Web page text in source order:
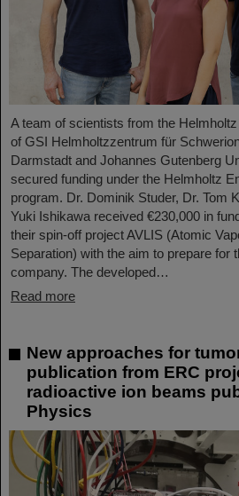
A team of scientists from the
of GSI Helmholtzzentrum für
Darmstadt and Johannes Gutenberg
secured funding under the Helmholtz
program. Dr. Dominik Studer, Dr. Tom
Yuki Ishikawa received €230,000 in
their spin-off project AVLIS (Atomic
Separation) with the aim to prepare for
company. The developed…
Read more
New approaches for
publication from ERC
radioactive ion beams
Physics